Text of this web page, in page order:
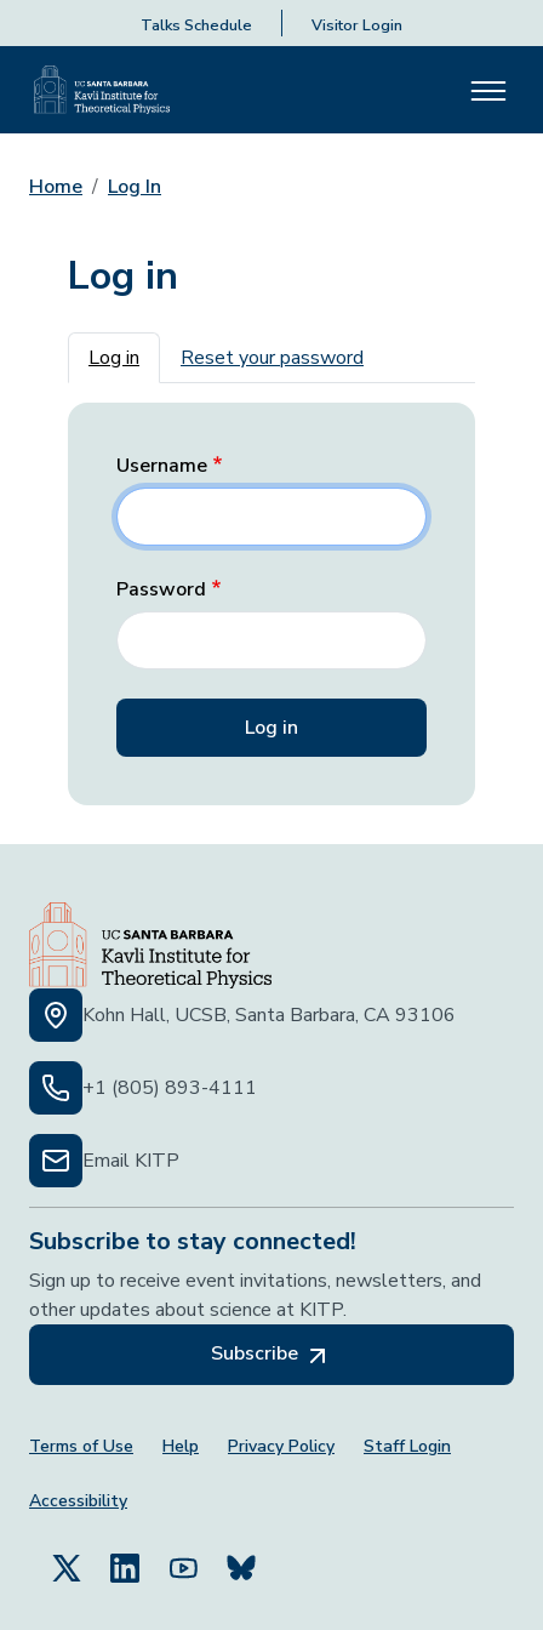
Talks Schedule Visitor Login
Home Log In
Log in
Primary tabs
Log in Reset your password
Username
Password
Kohn Hall, UCSB, Santa Barbara, CA 93106
+1 (805) 893-4111
Email KITP
Subscribe to stay connected!
Sign up to receive event invitations, newsletters, and
other updates about science at KITP.
Subscribe
Footer Menu
Terms of Use Help Privacy Policy Staff Login
Accessibility